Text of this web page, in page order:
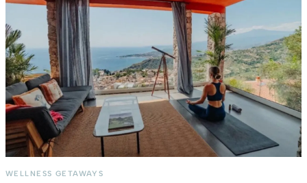
WELLNESS GETAWAYS